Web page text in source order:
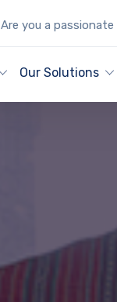
Are you a
Our Solutions